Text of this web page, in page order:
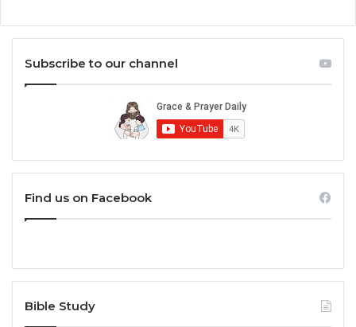
Subscribe to our channel
Find us on Facebook
Bible Study